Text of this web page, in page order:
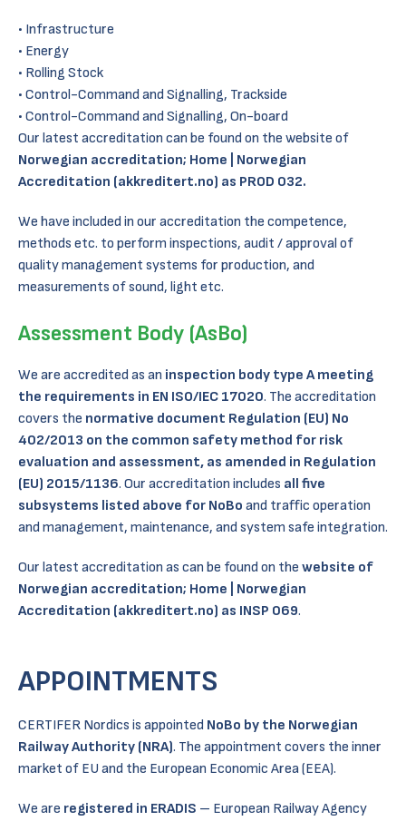
Infrastructure
Energy
Rolling Stock
Control-Command and Signalling, Trackside
Control-Command and Signalling, On-board
Our latest accreditation can be found on the website of
Norwegian accreditation; Home | Norwegian
Accreditation (akkreditert.no) as PROD 032.
We have included in our accreditation the competence,
methods etc. to perform inspections, audit / approval of
quality management systems for production, and
measurements of sound, light etc.
Assessment Body (AsBo)
We are accredited as an inspection body type A meeting
the requirements in EN ISO/IEC 17020. The accreditation
covers the normative document Regulation (EU) No
402/2013 on the common safety method for risk
evaluation and assessment, as amended in Regulation
(EU) 2015/1136. Our accreditation includes all five
subsystems listed above for NoBo and traffic operation
and management, maintenance, and system safe integration.
Our latest accreditation as can be found on the website of
Norwegian accreditation; Home | Norwegian
Accreditation (akkreditert.no) as INSP 069.
APPOINTMENTS
CERTIFER Nordics is appointed NoBo by the Norwegian
Railway Authority (NRA). The appointment covers the inner
market of EU and the European Economic Area (EEA).
We are registered in ERADIS – European Railway Agency